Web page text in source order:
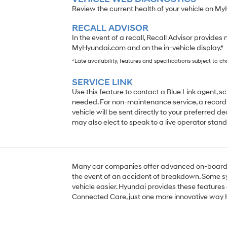
Review the current health of your vehicle on
RECALL ADVISOR
In the event of a recall, Recall Advisor
MyHyundai.com and on the in-vehicle display.*
*Late availability, features and specifications subject to
SERVICE LINK
Use this feature to contact a Blue Link agent,
needed. For non-maintenance service, a
vehicle will be sent directly to your preferred
may also elect to speak to a live operator
Many car companies offer advanced on-
the event of an accident of breakdown. Some
vehicle easier. Hyundai provides these
Connected Care, just one more innovative